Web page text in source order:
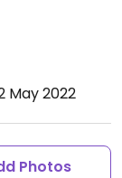
May 2022
Photos